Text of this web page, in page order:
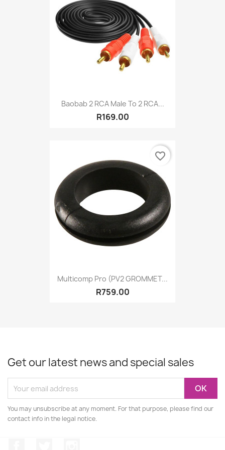
Baobab 2 RCA Male To 2 RCA...
R169.00
Multicomp Pro (PV2 GROMMET...
R759.00
favorite_border
Get our latest news and special sales
You may unsubscribe at any moment. For that purpose, please find our
contact info in the legal notice.